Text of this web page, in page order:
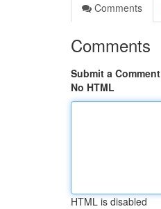
Comments
Comments
Submit a Comment
No HTML
HTML is disabled